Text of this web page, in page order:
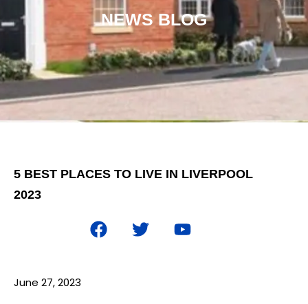
NEWS BLOG
5 BEST PLACES TO LIVE IN LIVERPOOL
2023
June 27, 2023